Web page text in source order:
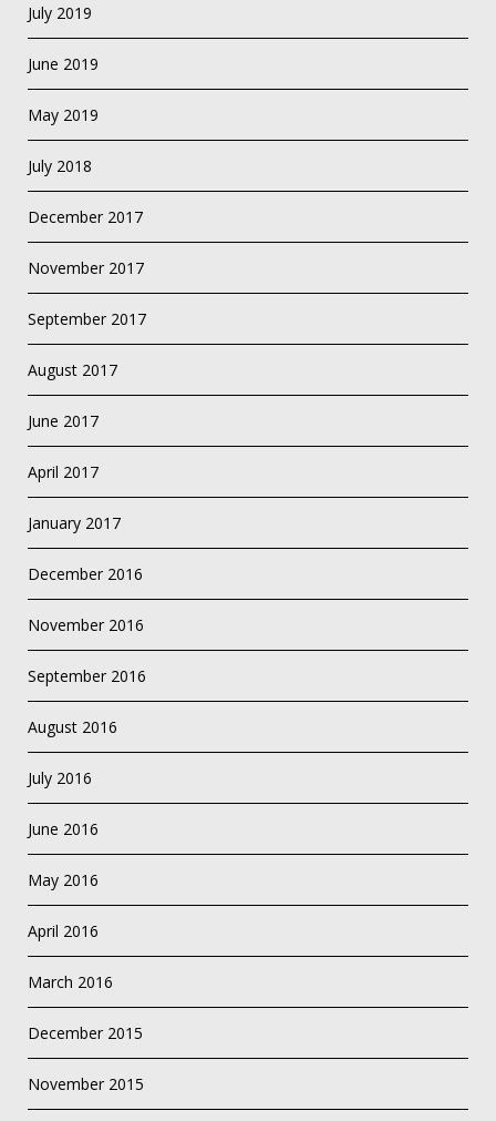
July 2019
June 2019
May 2019
July 2018
December 2017
November 2017
September 2017
August 2017
June 2017
April 2017
January 2017
December 2016
November 2016
September 2016
August 2016
July 2016
June 2016
May 2016
April 2016
March 2016
December 2015
November 2015